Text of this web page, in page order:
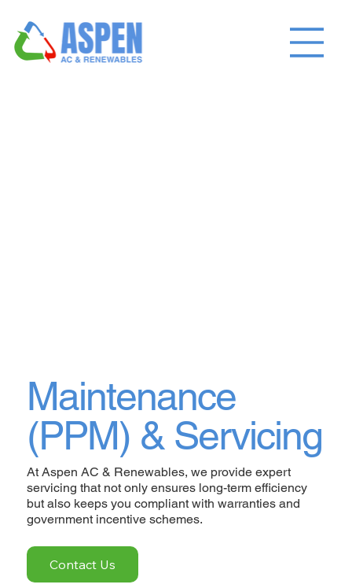
Maintenance
(PPM) & Servicing
At Aspen AC & Renewables, we provide expert
servicing that not only ensures long-term efficiency
but also keeps you compliant with warranties and
government incentive schemes.
Contact Us